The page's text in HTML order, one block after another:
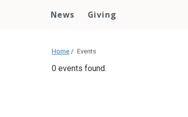
News Giving
Home / Events
0 events found.